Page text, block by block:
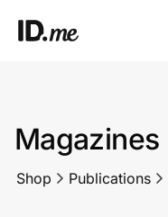
Clothing & Accessories
Magazines
Shop Publications